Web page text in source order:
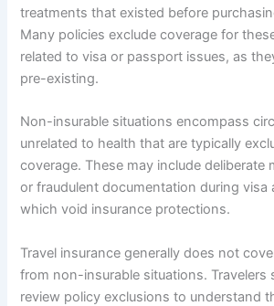
treatments that existed before
Many policies exclude coverage for
related to visa or passport issues, as
pre-existing.
Non-insurable situations encompass
unrelated to health that are typically
coverage. These may include deliberate
or fraudulent documentation during visa
which void insurance protections.
Travel insurance generally does not
from non-insurable situations. Travelers
review policy exclusions to understand